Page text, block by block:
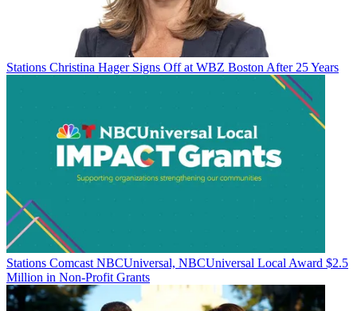
Stations Christina Hager Signs Off at WBZ Boston After 25 Years
Stations Comcast NBCUniversal, NBCUniversal Local Award $2.5
Million in Non-Profit Grants